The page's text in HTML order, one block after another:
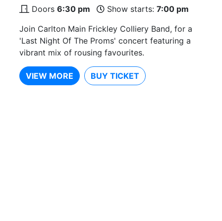
Doors 6:30 pm Show starts: 7:00 pm
Join Carlton Main Frickley Colliery Band, for a
'Last Night Of The Proms' concert featuring a
vibrant mix of rousing favourites.
VIEW MORE BUY TICKET